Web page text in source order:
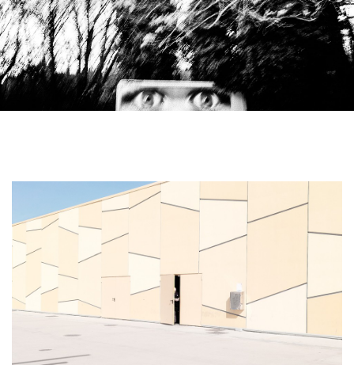
From City Limits series by Emilio Barillaro.